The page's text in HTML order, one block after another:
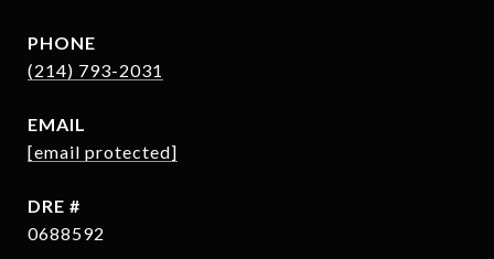
PHONE
(214) 793-2031
EMAIL
[email protected]
DRE #
0688592